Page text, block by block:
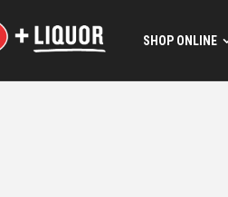
SHOP ONLINE